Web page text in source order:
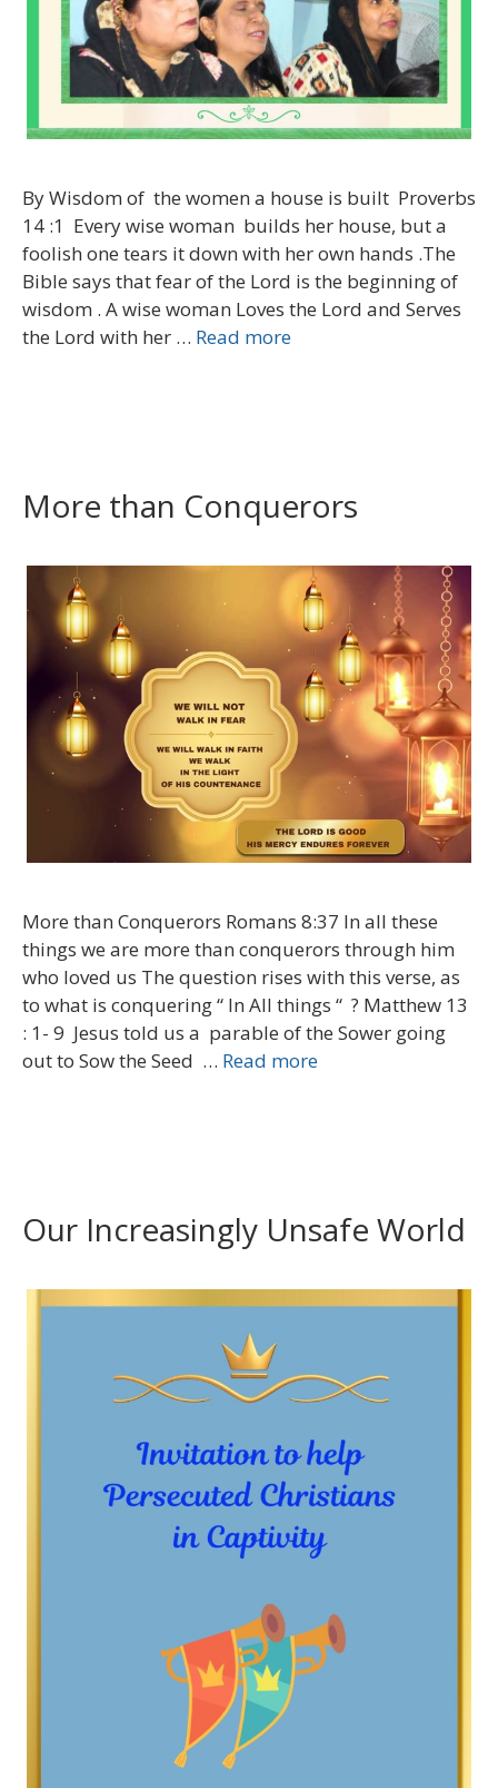
By Wisdom of the women a house is built Proverbs
14 :1 Every wise woman builds her house, but a
foolish one tears it down with her own hands .The
Bible says that fear of the Lord is the beginning of
wisdom . A wise woman Loves the Lord and Serves
the Lord with her … Read more
More than Conquerors
More than Conquerors Romans 8:37 In all these
things we are more than conquerors through him
who loved us The question rises with this verse, as
to what is conquering “ In All things “ ? Matthew 13
: 1- 9 Jesus told us a parable of the Sower going
out to Sow the Seed … Read more
Our Increasingly Unsafe World